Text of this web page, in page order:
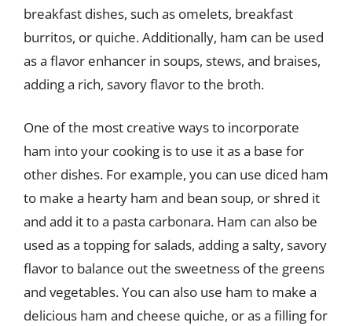
breakfast dishes, such as omelets, breakfast
burritos, or quiche. Additionally, ham can be used
as a flavor enhancer in soups, stews, and braises,
adding a rich, savory flavor to the broth.
One of the most creative ways to incorporate
ham into your cooking is to use it as a base for
other dishes. For example, you can use diced ham
to make a hearty ham and bean soup, or shred it
and add it to a pasta carbonara. Ham can also be
used as a topping for salads, adding a salty, savory
flavor to balance out the sweetness of the greens
and vegetables. You can also use ham to make a
delicious ham and cheese quiche, or as a filling for